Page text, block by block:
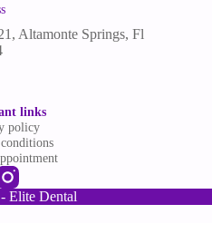
Altamonte Springs, Fl
links
policy
Elite Dental